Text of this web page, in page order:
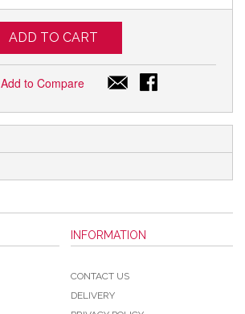
ADD TO CART
Add to Compare
INFORMATION
CONTACT US
DELIVERY